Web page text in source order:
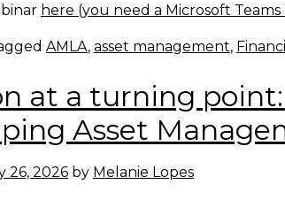
here (you need a Microsoft
AMLA, asset management,
at a turning
Asset
26, 2026 by Melanie Lopes